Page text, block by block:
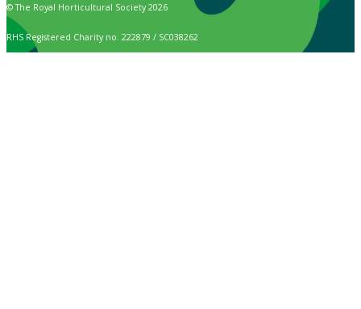
© The Royal Horticultural Society 2026
RHS Registered Charity no. 222879 / SC038262